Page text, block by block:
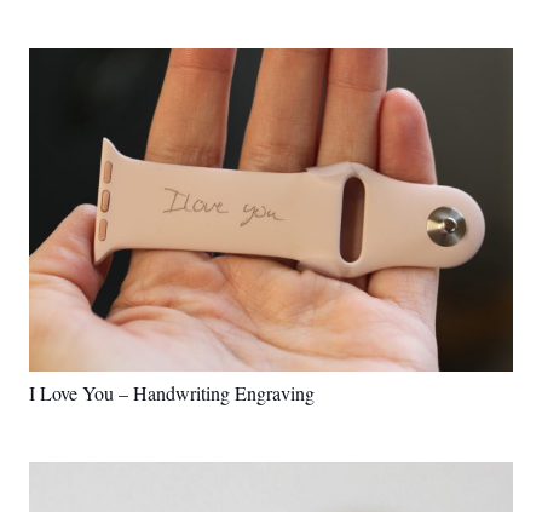
I Love You – Handwriting Engraving